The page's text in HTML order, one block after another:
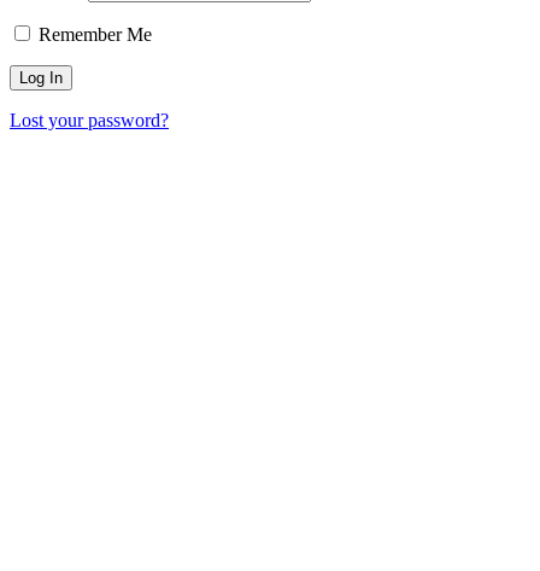
Remember Me
Lost your password?